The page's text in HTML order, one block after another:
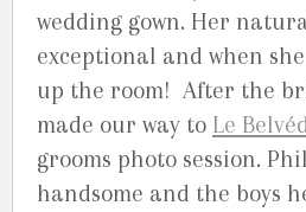
wedding gown. Her
exceptional and when
up the room! After the
made our way to Le
grooms photo session.
handsome and the boys